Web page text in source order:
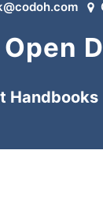
Handbooks